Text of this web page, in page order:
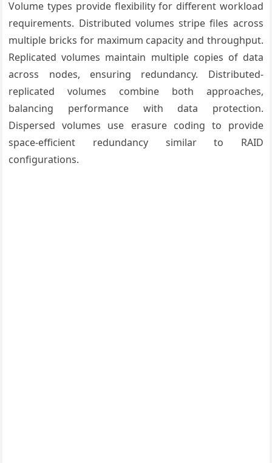
Volume types provide flexibility for different workload
requirements. Distributed volumes stripe files across
multiple bricks for maximum capacity and throughput.
Replicated volumes maintain multiple copies of data
across nodes, ensuring redundancy. Distributed-
replicated volumes combine both approaches,
balancing performance with data protection.
Dispersed volumes use erasure coding to provide
space-efficient redundancy similar to RAID
configurations.